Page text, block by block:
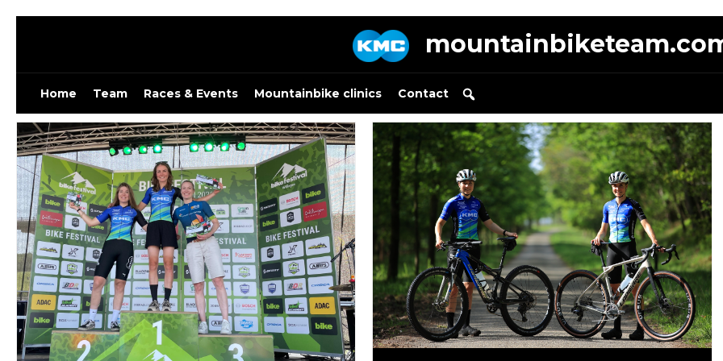
Skip
Home Team Races & Events Mountainbike clinics Contact